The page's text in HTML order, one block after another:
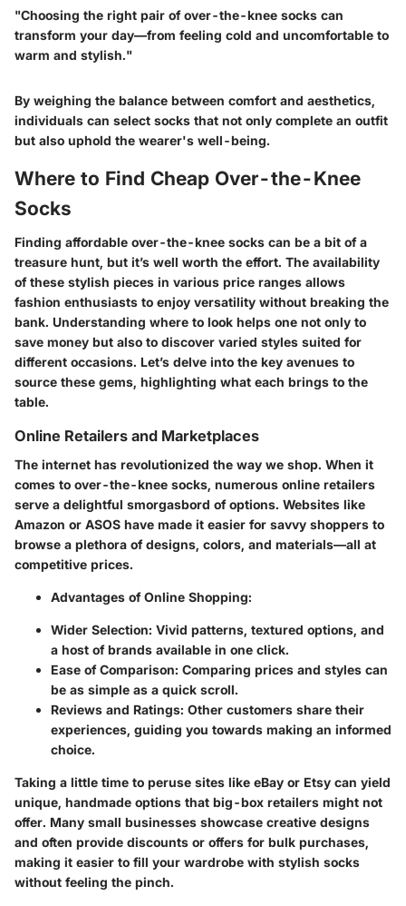
"Choosing the right pair of over-the-knee socks can
transform your day—from feeling cold and uncomfortable to
warm and stylish."
By weighing the balance between comfort and aesthetics,
individuals can select socks that not only complete an outfit
but also uphold the wearer's well-being.
Where to Find Cheap Over-the-Knee
Socks
Finding affordable over-the-knee socks can be a bit of a
treasure hunt, but it’s well worth the effort. The availability
of these stylish pieces in various price ranges allows
fashion enthusiasts to enjoy versatility without breaking the
bank. Understanding where to look helps one not only to
save money but also to discover varied styles suited for
different occasions. Let’s delve into the key avenues to
source these gems, highlighting what each brings to the
table.
Online Retailers and Marketplaces
The internet has revolutionized the way we shop. When it
comes to over-the-knee socks, numerous online retailers
serve a delightful smorgasbord of options. Websites like
Amazon or ASOS have made it easier for savvy shoppers to
browse a plethora of designs, colors, and materials—all at
competitive prices.
Advantages of Online Shopping:
Wider Selection: Vivid patterns, textured options, and
a host of brands available in one click.
Ease of Comparison: Comparing prices and styles can
be as simple as a quick scroll.
Reviews and Ratings: Other customers share their
experiences, guiding you towards making an informed
choice.
Taking a little time to peruse sites like eBay or Etsy can yield
unique, handmade options that big-box retailers might not
offer. Many small businesses showcase creative designs
and often provide discounts or offers for bulk purchases,
making it easier to fill your wardrobe with stylish socks
without feeling the pinch.